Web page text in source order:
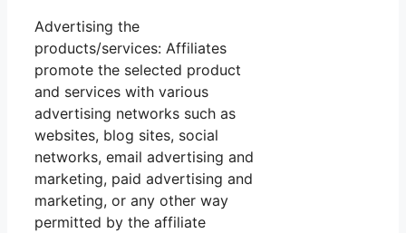
Advertising the
products/services: Affiliates
promote the selected product
and services with various
advertising networks such as
websites, blog sites, social
networks, email advertising and
marketing, paid advertising and
marketing, or any other way
permitted by the affiliate